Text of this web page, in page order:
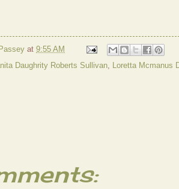
at 9:55 AM
Daughrity Roberts Sullivan Loretta Mcmanus